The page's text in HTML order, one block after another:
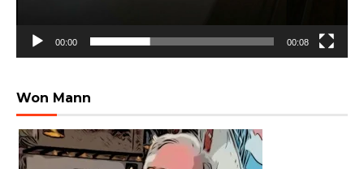
00:00 00:08
Won Mann